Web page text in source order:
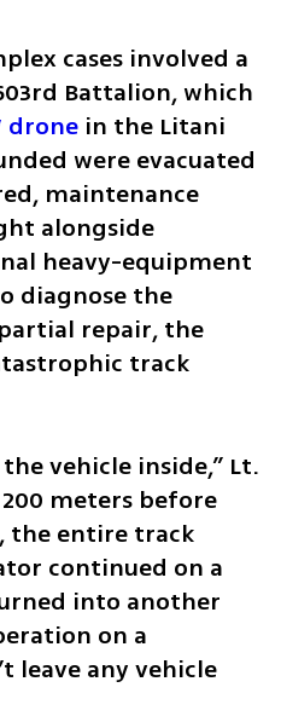
cases involved a
Battalion, which
drone in the Litani
were evacuated
maintenance
alongside
heavy-equipment
diagnose the
repair, the
track
vehicle inside,” Lt.
meters before
the entire track
continued on a
into another
on a
leave any vehicle